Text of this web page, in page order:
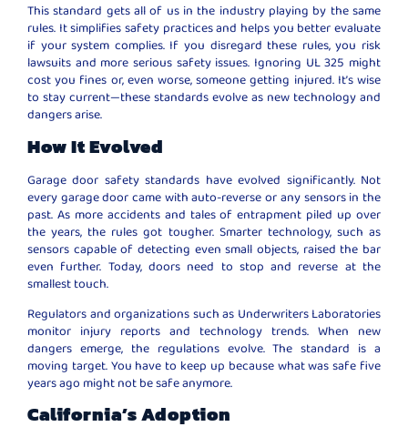
This standard gets all of us in the industry playing by the same
rules. It simplifies safety practices and helps you better evaluate
if your system complies. If you disregard these rules, you risk
lawsuits and more serious safety issues. Ignoring UL 325 might
cost you fines or, even worse, someone getting injured. It’s wise
to stay current—these standards evolve as new technology and
dangers arise.
How It Evolved
Garage door safety standards have evolved significantly. Not
every garage door came with auto-reverse or any sensors in the
past. As more accidents and tales of entrapment piled up over
the years, the rules got tougher. Smarter technology, such as
sensors capable of detecting even small objects, raised the bar
even further. Today, doors need to stop and reverse at the
smallest touch.
Regulators and organizations such as Underwriters Laboratories
monitor injury reports and technology trends. When new
dangers emerge, the regulations evolve. The standard is a
moving target. You have to keep up because what was safe five
years ago might not be safe anymore.
California’s Adoption